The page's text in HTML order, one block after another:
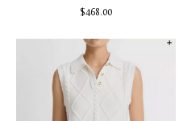
$468.00